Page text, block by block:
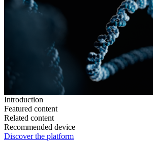
Introduction
Featured content
Related content
Recommended device
Discover the platform